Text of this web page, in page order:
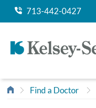
713-442-0427
Find a Doctor